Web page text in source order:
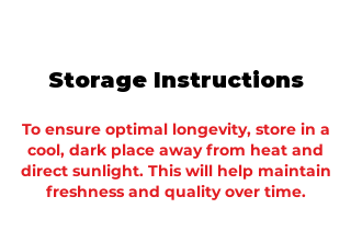
Storage Instructions
To ensure optimal longevity, store in a
cool, dark place away from heat and
direct sunlight. This will help maintain
freshness and quality over time.